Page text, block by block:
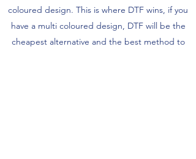
coloured design. This is where DTF wins, if you
have a multi coloured design, DTF will be the
cheapest alternative and the best method to